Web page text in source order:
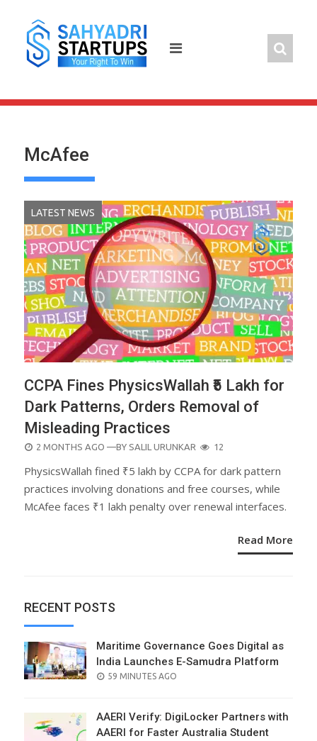
content
McAfee
LATEST NEWS
CCPA Fines PhysicsWallah ₹5 Lakh for
Dark Patterns, Orders Removal of
Misleading Practices
POSTED
2 MONTHS AGO —BY SALIL URUNKAR 12
PhysicsWallah fined ₹5 lakh by CCPA for dark pattern
practices involving donations and free courses, while
McAfee faces ₹1 lakh penalty over renewal interfaces.
Read More
RECENT POSTS
Maritime Governance Goes Digital as
India Launches E-Samudra Platform
POSTED
59 MINUTES AGO
AAERI Verify: DigiLocker Partners with
AAERI for Faster Australia Student